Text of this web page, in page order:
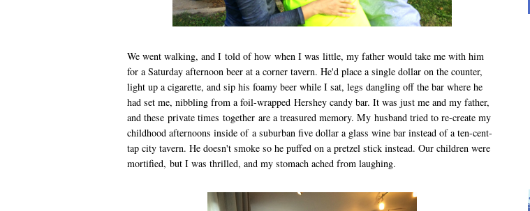
We went walking, and I told of how when I was little, my father would take me with him
for a Saturday afternoon beer at a corner tavern. He'd place a single dollar on the counter,
light up a cigarette, and sip his foamy beer while I sat, legs dangling off the bar where he
had set me, nibbling from a foil-wrapped Hershey candy bar. It was just me and my father,
and these private times together are a treasured memory. My husband tried to re-create my
childhood afternoons inside of a suburban five dollar a glass wine bar instead of a ten-cent-
tap city tavern. He doesn't smoke so he puffed on a pretzel stick instead. Our children were
mortified, but I was thrilled, and my stomach ached from laughing.